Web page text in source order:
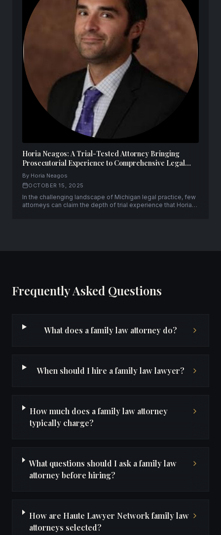
Horia Neagos: A Trial-Tested Attorney Bringing
Prosecutorial Experience to Comprehensive Legal
Representation
By Horia Neagos
OCTOBER 15, 2025
In the challenging landscape of Michigan legal practice, few
attorneys can claim the depth of trial experience that Horia
Frequently Asked Questions
What does a family law attorney do?
When should I hire a family law lawyer?
How much does a family law attorney
typically charge?
What questions should I ask a family law
attorney before hiring?
How are Haute Lawyer Network family law
attorneys selected?